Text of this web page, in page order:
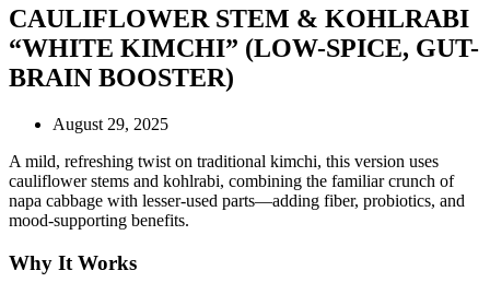
CAULIFLOWER STEM & KOHLRABI
“WHITE KIMCHI” (LOW-SPICE, GUT-
BRAIN BOOSTER)
August 29, 2025
A mild, refreshing twist on traditional kimchi, this version uses
cauliflower stems and kohlrabi, combining the familiar crunch of
napa cabbage with lesser-used parts—adding fiber, probiotics, and
mood-supporting benefits.
Why It Works